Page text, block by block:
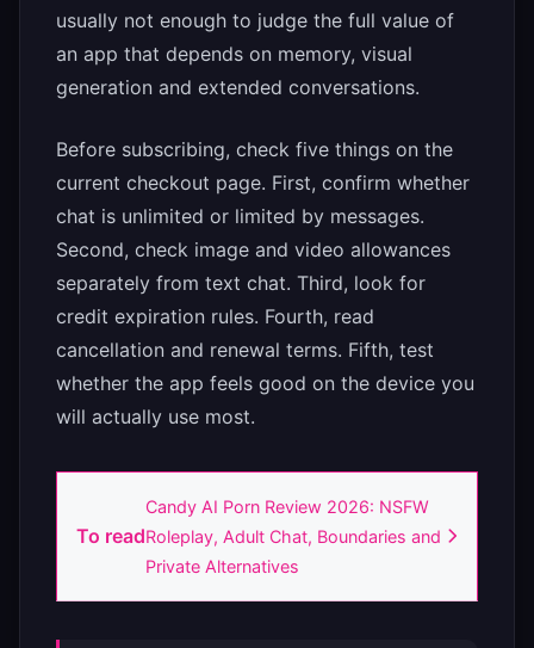
usually not enough to judge the full value of
an app that depends on memory, visual
generation and extended conversations.
Before subscribing, check five things on the
current checkout page. First, confirm whether
chat is unlimited or limited by messages.
Second, check image and video allowances
separately from text chat. Third, look for
credit expiration rules. Fourth, read
cancellation and renewal terms. Fifth, test
whether the app feels good on the device you
will actually use most.
To read
Candy AI Porn Review 2026: NSFW
Roleplay, Adult Chat, Boundaries and
Private Alternatives